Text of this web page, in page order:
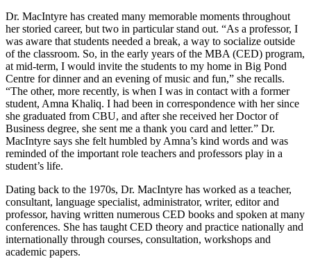
Dr. MacIntyre has created many memorable moments throughout
her storied career, but two in particular stand out. “As a professor, I
was aware that students needed a break, a way to socialize outside
of the classroom. So, in the early years of the MBA (CED) program,
at mid-term, I would invite the students to my home in Big Pond
Centre for dinner and an evening of music and fun,” she recalls.
“The other, more recently, is when I was in contact with a former
student, Amna Khaliq. I had been in correspondence with her since
she graduated from CBU, and after she received her Doctor of
Business degree, she sent me a thank you card and letter.” Dr.
MacIntyre says she felt humbled by Amna’s kind words and was
reminded of the important role teachers and professors play in a
student’s life.
Dating back to the 1970s, Dr. MacIntyre has worked as a teacher,
consultant, language specialist, administrator, writer, editor and
professor, having written numerous CED books and spoken at many
conferences. She has taught CED theory and practice nationally and
internationally through courses, consultation, workshops and
academic papers.